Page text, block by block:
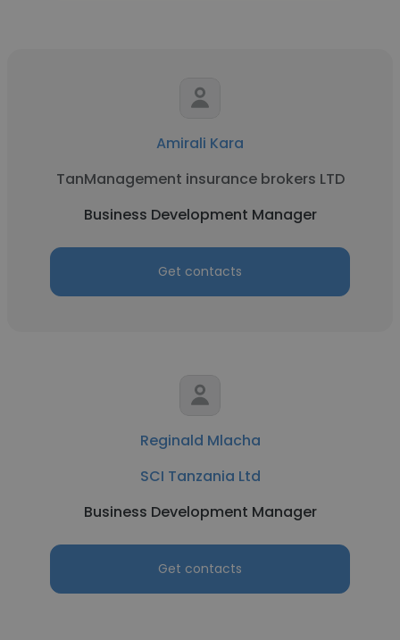
Amirali Kara
TanManagement insurance brokers LTD
Business Development Manager
Get contacts
Reginald Mlacha
SCI Tanzania Ltd
Business Development Manager
Get contacts